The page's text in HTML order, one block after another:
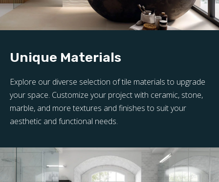
Unique Materials
Explore our diverse selection of tile materials to upgrade
your space. Customize your project with ceramic, stone,
marble, and more textures and finishes to suit your
aesthetic and functional needs.